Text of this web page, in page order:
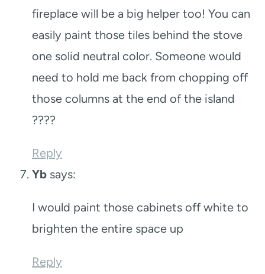
fireplace will be a big helper too! You can
easily paint those tiles behind the stove
one solid neutral color. Someone would
need to hold me back from chopping off
those columns at the end of the island
????
Reply
Yb says:
I would paint those cabinets off white to
brighten the entire space up
Reply